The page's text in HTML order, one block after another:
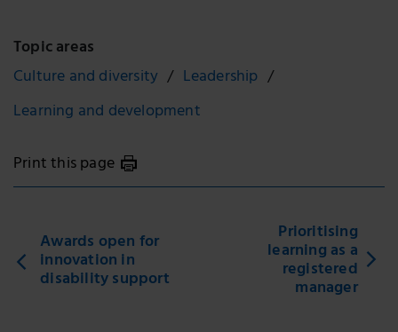
Topic areas
Culture and diversity
Leadership
Learning and development
Print this page
Awards open for
innovation in
disability support
Prioritising
learning as a
registered
manager